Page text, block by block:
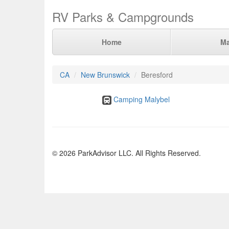
RV Parks & Campgrounds
Home
CA New Brunswick Beresford
Camping Malybel
© 2026 ParkAdvisor LLC. All Rights Reserved.